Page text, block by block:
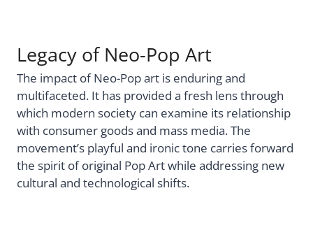
Legacy of Neo-Pop Art
The impact of Neo-Pop art is enduring and
multifaceted. It has provided a fresh lens through
which modern society can examine its relationship
with consumer goods and mass media. The
movement’s playful and ironic tone carries forward
the spirit of original Pop Art while addressing new
cultural and technological shifts.